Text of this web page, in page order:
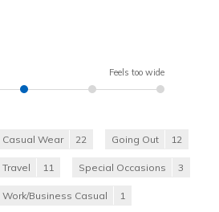
Feels too wide
Casual Wear 22 Going Out 12
Travel 11 Special Occasions 3
Work/Business Casual 1